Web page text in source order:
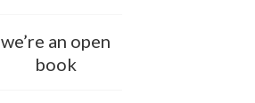
we’re an open
book